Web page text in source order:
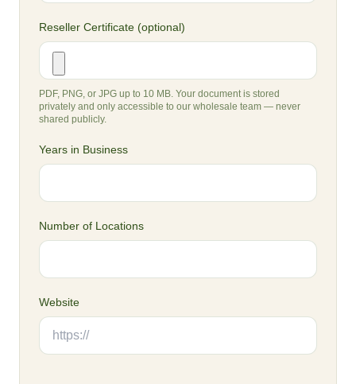
Reseller Certificate (optional)
PDF, PNG, or JPG up to 10 MB. Your document is stored
privately and only accessible to our wholesale team — never
shared publicly.
Years in Business
Number of Locations
Website